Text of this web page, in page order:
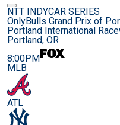
NTT INDYCAR SERIES
OnlyBulls Grand Prix of
Portland International
Portland, OR
8:00PM
MLB
ATL